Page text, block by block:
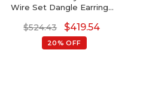
Wire Set Dangle Earrings
Gold Diamond Hallmarked
Jewelry For Wedding,
8x6mm Pear Cut February
$524.43 $419.54
20% OFF